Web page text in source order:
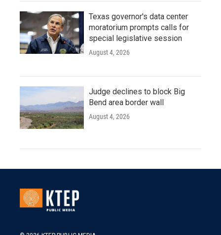
Texas governor's data center
moratorium prompts calls for
special legislative session
August 4, 2026
Judge declines to block Big
Bend area border wall
August 4, 2026